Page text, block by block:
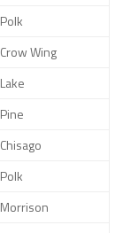
Polk
Crow Wing
Lake
Pine
Chisago
Polk
Morrison